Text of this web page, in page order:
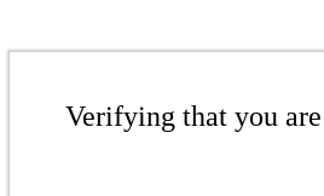
Verifying that you